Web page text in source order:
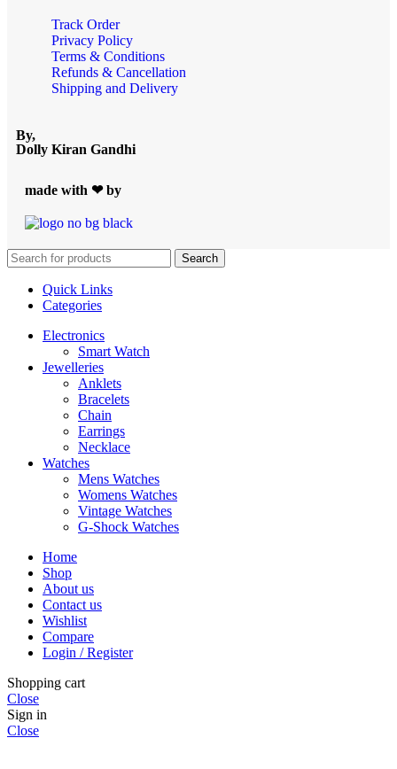
Track Order
Privacy Policy
Terms & Conditions
Refunds & Cancellation
Shipping and Delivery
By,
Dolly Kiran Gandhi
made with ❤ by
Search
Quick Links
Categories
Electronics
Smart Watch
Jewelleries
Anklets
Bracelets
Chain
Earrings
Necklace
Watches
Mens Watches
Womens Watches
Vintage Watches
G-Shock Watches
Home
Shop
About us
Contact us
Wishlist
Compare
Login / Register
Shopping cart
Close
Sign in
Close